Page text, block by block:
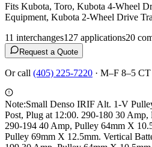
Fits Kubota, Toro, Kubota 4-Wheel
Equipment, Kubota 2-Wheel Drive
11 interchanges127 applications20
Request a Quote
Or call (405) 225-7220 · M–F 8–5 CT
Note:Small Denso IRIF Alt. 1-V
Post, Plug at 12:00. 290-180 30
290-194 40 Amp, Pulley 64mm X
Pulley 69mm X 12.5mm. Vertical